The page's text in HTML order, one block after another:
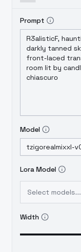
Prompt
Model
Lora Model
Select models...
Width